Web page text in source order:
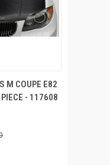
M COUPE E82
- 117608